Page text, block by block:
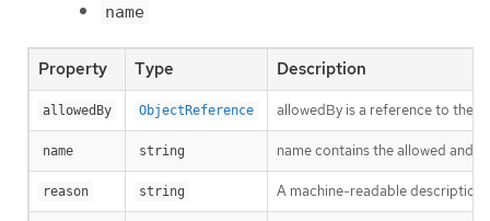
name
Property Type Description
allowedBy ObjectReference allowedBy is a reference to the
name string name contains the allowed and
reason string A machine-readable description